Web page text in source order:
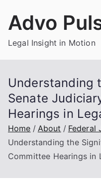
Advo
Legal Insight in Motion
Understanding
Senate
Hearings in
Home About
Federal
Understanding the
Committee Hearings in